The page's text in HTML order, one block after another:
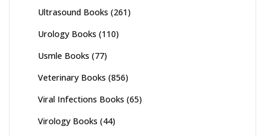
Ultrasound Books (261)
Urology Books (110)
Usmle Books (77)
Veterinary Books (856)
Viral Infections Books (65)
Virology Books (44)